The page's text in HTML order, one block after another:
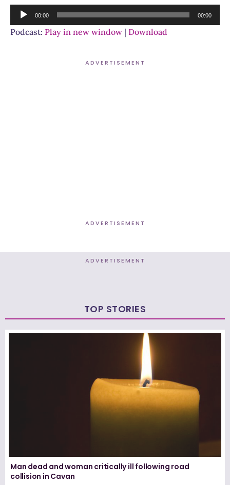
Audio
Player
00:00 00:00
Podcast: Play in new window | Download
ADVERTISEMENT
ADVERTISEMENT
ADVERTISEMENT
TOP STORIES
Man dead and woman critically ill following road
collision in Cavan